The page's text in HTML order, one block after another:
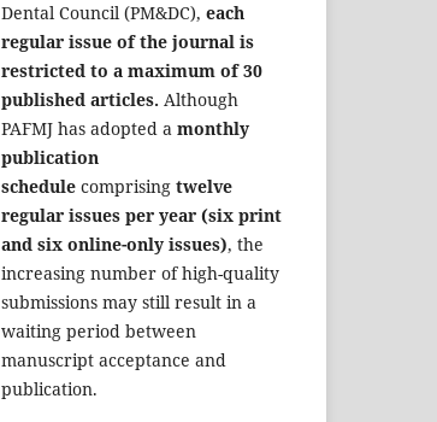
Dental Council (PM&DC), each
regular issue of the journal is
restricted to a maximum of 30
published articles. Although
PAFMJ has adopted a monthly
publication
schedule comprising twelve
regular issues per year (six print
and six online-only issues), the
increasing number of high-quality
submissions may still result in a
waiting period between
manuscript acceptance and
publication.